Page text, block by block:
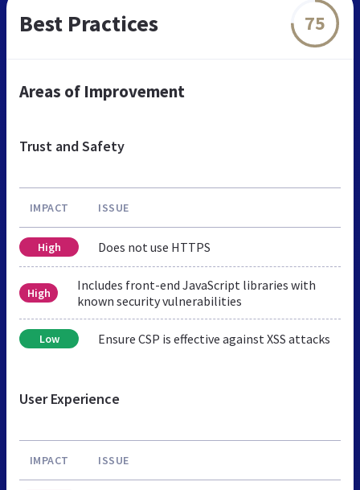
Best Practices 75
Areas of Improvement
Trust and Safety
IMPACT ISSUE
High Does not use HTTPS
High
Includes front-end JavaScript libraries with
known security vulnerabilities
Low Ensure CSP is effective against XSS attacks
User Experience
IMPACT ISSUE